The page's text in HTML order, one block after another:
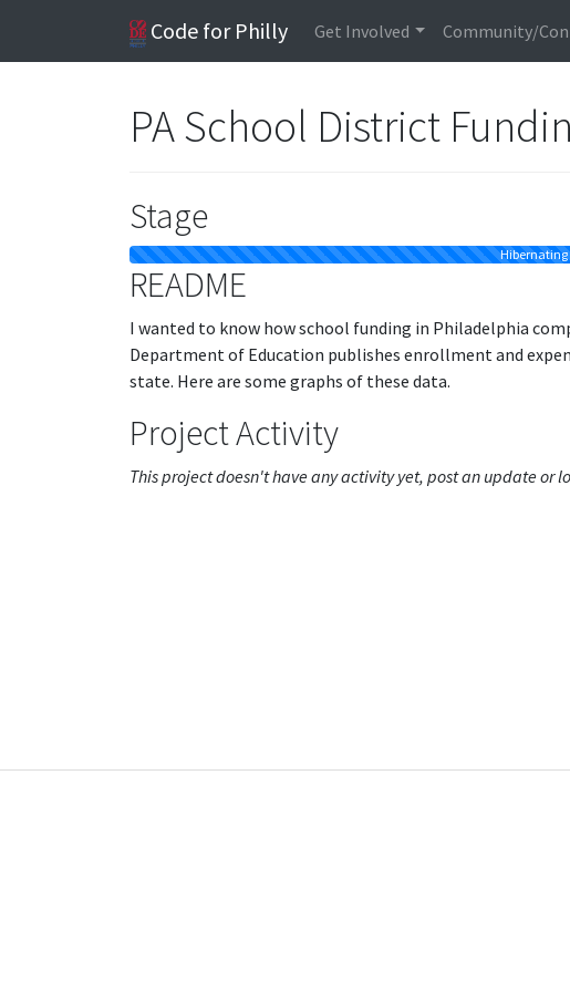
Code for Philly Get Involved Community/
PA School District
Stage
Hibernating
README
I wanted to know how school funding in Philadelphia
Department of Education publishes enrollment and
state. Here are some graphs of these data.
Project Activity
This project doesn't have any activity yet, post an update or